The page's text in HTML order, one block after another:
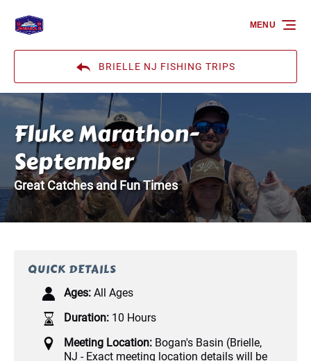
Skip to primary navigation
Skip to content
Skip to footer
BRIELLE NJ FISHING TRIPS
MENU
Fluke Marathon-
September
Great Catches and Fun Times
QUICK DETAILS
Ages: All Ages
Duration: 10 Hours
Meeting Location: Bogan's Basin (Brielle,
NJ - Exact meeting location details will be